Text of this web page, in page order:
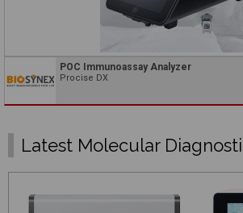
POC Immunoassay Analyzer
Procise DX
Latest Molecular